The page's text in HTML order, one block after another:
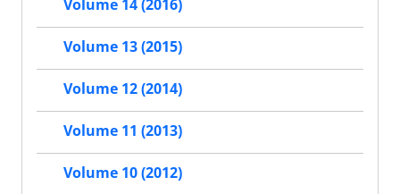
Volume 14 (2016)
Volume 13 (2015)
Volume 12 (2014)
Volume 11 (2013)
Volume 10 (2012)